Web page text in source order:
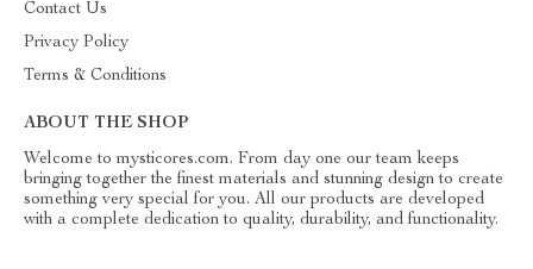
Contact Us
Privacy Policy
Terms & Conditions
ABOUT THE SHOP
Welcome to mysticores.com. From day one our team keeps
bringing together the finest materials and stunning design to create
something very special for you. All our products are developed
with a complete dedication to quality, durability, and functionality.